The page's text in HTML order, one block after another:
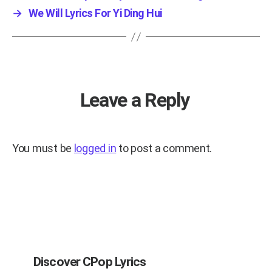
→ We Will Lyrics For Yi Ding Hui
Leave a Reply
You must be logged in to post a comment.
Discover CPop Lyrics